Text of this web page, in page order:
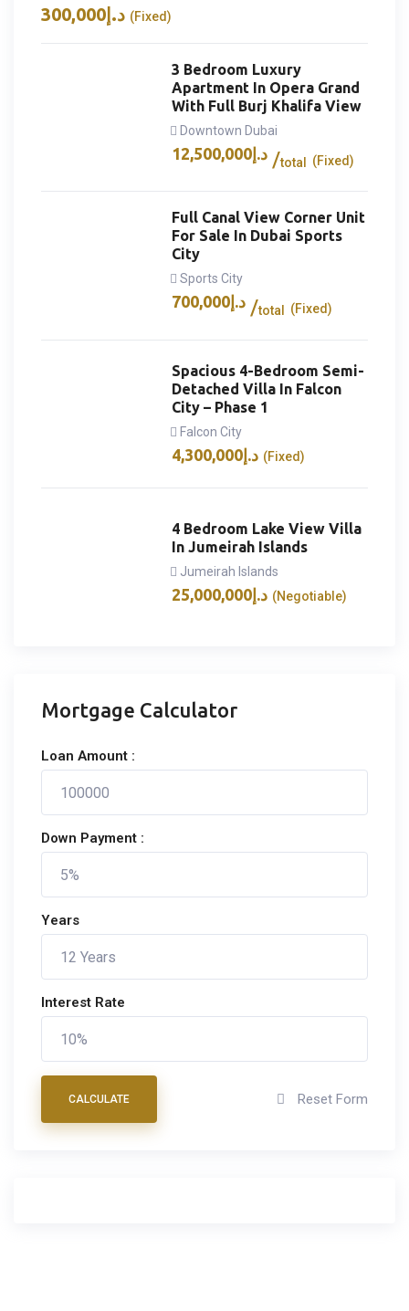
د.إ 300,000 (Fixed)
3 Bedroom Luxury
Apartment In Opera Grand
With Full Burj Khalifa View
Downtown Dubai
د.إ 12,500,000 total (Fixed)
Full Canal View Corner Unit
For Sale In Dubai Sports
City
Sports City
د.إ 700,000 total (Fixed)
Spacious 4-Bedroom Semi-
Detached Villa In Falcon
City – Phase 1
Falcon City
د.إ 4,300,000 (Fixed)
4 Bedroom Lake View Villa
In Jumeirah Islands
Jumeirah Islands
د.إ25,000,000 (Negotiable)
Mortgage Calculator
Loan Amount :
Down Payment :
Years
Interest Rate
CALCULATE Reset Form